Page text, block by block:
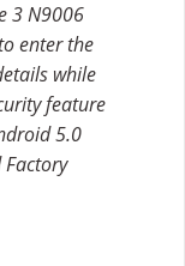
3 N9006
enter the
while
feature
5.0